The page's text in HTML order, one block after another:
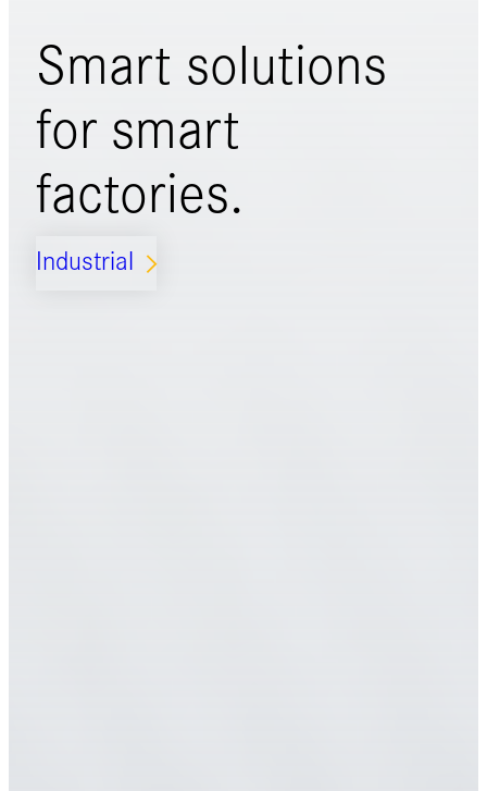
Smart solutions
for smart
factories.
Industrial ARROW_FORWARD_IOS